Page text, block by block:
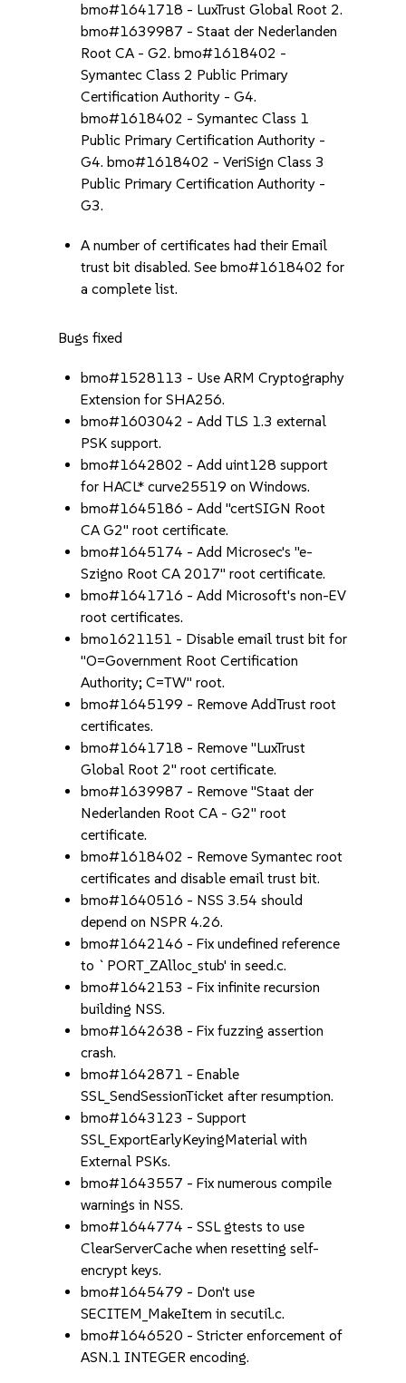
bmo#1641718 - LuxTrust Global Root 2.
bmo#1639987 - Staat der Nederlanden
Root CA - G2. bmo#1618402 -
Symantec Class 2 Public Primary
Certification Authority - G4.
bmo#1618402 - Symantec Class 1
Public Primary Certification Authority -
G4. bmo#1618402 - VeriSign Class 3
Public Primary Certification Authority -
G3.
A number of certificates had their Email
trust bit disabled. See bmo#1618402 for
a complete list.
Bugs fixed
bmo#1528113 - Use ARM Cryptography
Extension for SHA256.
bmo#1603042 - Add TLS 1.3 external
PSK support.
bmo#1642802 - Add uint128 support
for HACL* curve25519 on Windows.
bmo#1645186 - Add "certSIGN Root
CA G2" root certificate.
bmo#1645174 - Add Microsec's "e-
Szigno Root CA 2017" root certificate.
bmo#1641716 - Add Microsoft's non-EV
root certificates.
bmo1621151 - Disable email trust bit for
"O=Government Root Certification
Authority; C=TW" root.
bmo#1645199 - Remove AddTrust root
certificates.
bmo#1641718 - Remove "LuxTrust
Global Root 2" root certificate.
bmo#1639987 - Remove "Staat der
Nederlanden Root CA - G2" root
certificate.
bmo#1618402 - Remove Symantec root
certificates and disable email trust bit.
bmo#1640516 - NSS 3.54 should
depend on NSPR 4.26.
bmo#1642146 - Fix undefined reference
to `PORT_ZAlloc_stub' in seed.c.
bmo#1642153 - Fix infinite recursion
building NSS.
bmo#1642638 - Fix fuzzing assertion
crash.
bmo#1642871 - Enable
SSL_SendSessionTicket after resumption.
bmo#1643123 - Support
SSL_ExportEarlyKeyingMaterial with
External PSKs.
bmo#1643557 - Fix numerous compile
warnings in NSS.
bmo#1644774 - SSL gtests to use
ClearServerCache when resetting self-
encrypt keys.
bmo#1645479 - Don't use
SECITEM_MakeItem in secutil.c.
bmo#1646520 - Stricter enforcement of
ASN.1 INTEGER encoding.